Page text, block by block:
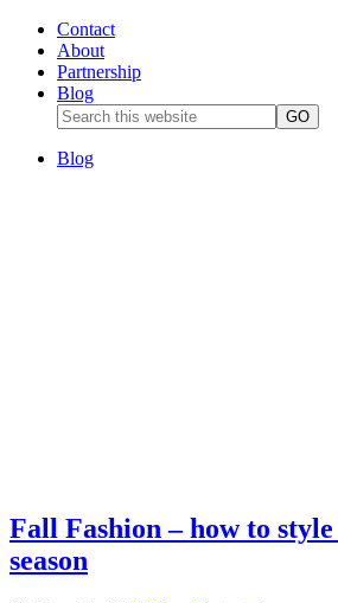
Contact
About
Partnership
Blog
Blog
Fall Fashion – how to
season